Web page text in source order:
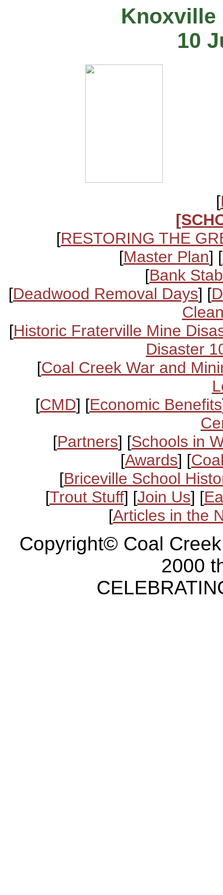
Knoxville
10
[
[RESTORING THE
[Master Plan] [
[Bank
[Deadwood Removal Days] [
[Historic Fraterville Mine
Disaster
[Coal Creek War and
[CMD] [Economic Benefits
[Partners] [Schools in
[Awards] [
[Briceville School
[Trout Stuff] [Join Us] [
[Articles in the
Copyright© Coal
2000